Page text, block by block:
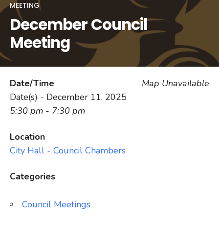
MEETING
December Council
Meeting
Map Unavailable
Date/Time
Date(s) - December 11, 2025
5:30 pm - 7:30 pm
Location
City Hall - Council Chambers
Categories
Council Meetings